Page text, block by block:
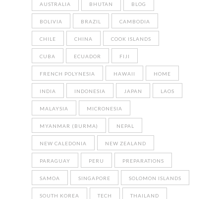
AUSTRALIA BHUTAN BLOG
BOLIVIA BRAZIL CAMBODIA
CHILE CHINA COOK ISLANDS
CUBA ECUADOR FIJI
FRENCH POLYNESIA HAWAII HOME
INDIA INDONESIA JAPAN LAOS
MALAYSIA MICRONESIA
MYANMAR (BURMA) NEPAL
NEW CALEDONIA NEW ZEALAND
PARAGUAY PERU PREPARATIONS
SAMOA SINGAPORE SOLOMON ISLANDS
SOUTH KOREA TECH THAILAND